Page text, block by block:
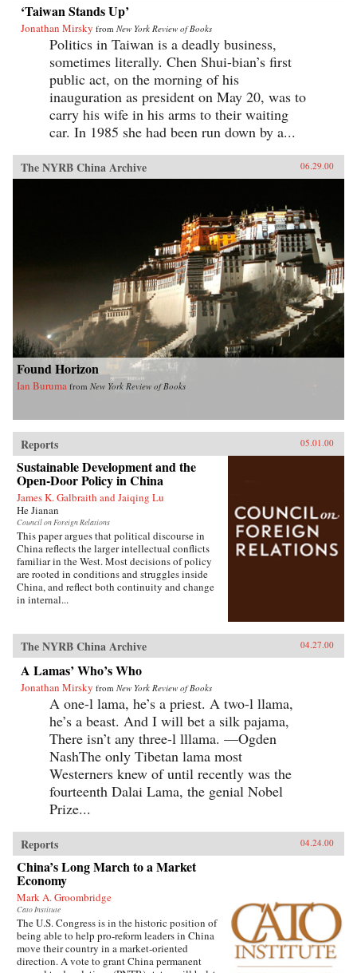
‘Taiwan Stands Up’
Jonathan Mirsky from New York Review of Books
Politics in Taiwan is a deadly business,
sometimes literally. Chen Shui-bian’s first
public act, on the morning of his
inauguration as president on May 20, was to
carry his wife in his arms to their waiting
car. In 1985 she had been run down by a...
The NYRB China Archive 06.29.00
Found Horizon
Ian Buruma from New York Review of Books
Reports 05.01.00
Sustainable Development and the
Open-Door Policy in China
James K. Galbraith and Jaiqing Lu
He Jianan
Council on Foreign Relations
This paper argues that political discourse in
China reflects the larger intellectual conflicts
familiar in the West. Most decisions of policy
are rooted in conditions and struggles inside
China, and reflect both continuity and change
in internal...
The NYRB China Archive 04.27.00
A Lamas’ Who’s Who
Jonathan Mirsky from New York Review of Books
A one-l lama, he’s a priest. A two-l llama,
he’s a beast. And I will bet a silk pajama,
There isn’t any three-l lllama. —Ogden
NashThe only Tibetan lama most
Westerners knew of until recently was the
fourteenth Dalai Lama, the genial Nobel
Prize...
Reports 04.24.00
China’s Long March to a Market
Economy
Mark A. Groombridge
Cato Institute
The U.S. Congress is in the historic position of
being able to help pro-reform leaders in China
move their country in a market-oriented
direction. A vote to grant China permanent